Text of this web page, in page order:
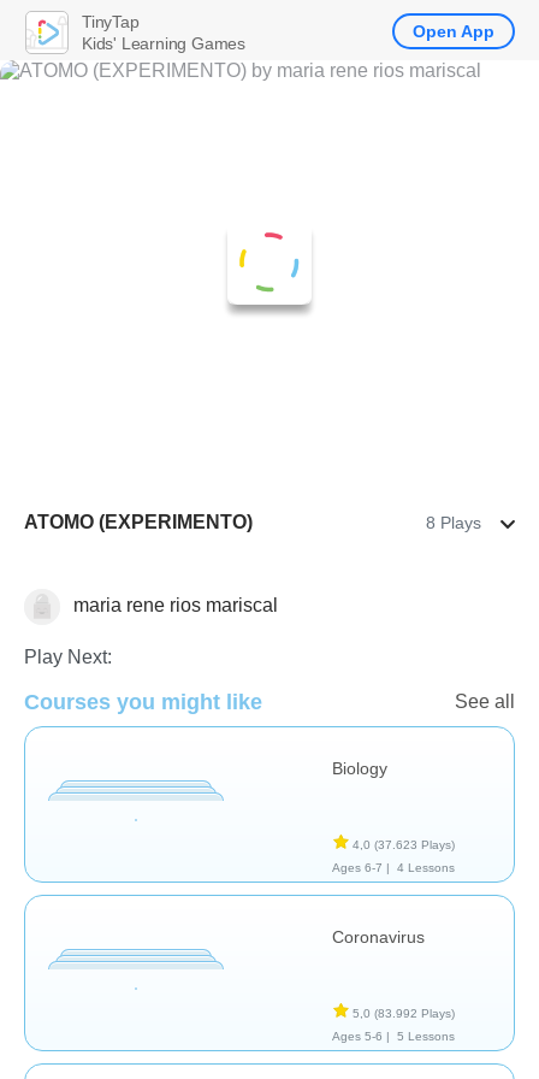
ATOMO (EXPERIMENTO) 8 Plays
Biologíamaria rene rios mariscal
Play Next:
Courses you might like See all
Biology
4,0 (37.623 Plays)
Ages 6-7 |
4 Lessons
Coronavirus
5,0 (83.992 Plays)
Ages 5-6 |
5 Lessons
TinyTap
Kids' Learning Games
Open App